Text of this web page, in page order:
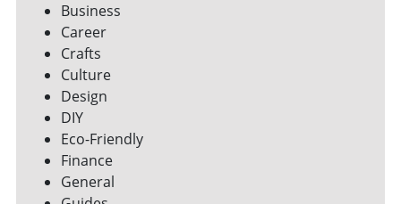
Business
Career
Crafts
Culture
Design
DIY
Eco-Friendly
Finance
General